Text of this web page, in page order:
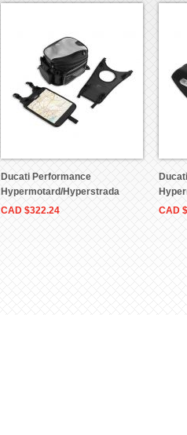
Ducati Performance
Hypermotard/Hyperstrada
Tank Bag Part # 96780111A
CAD $322.24
Part
CAD